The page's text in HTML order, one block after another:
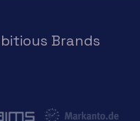
Brands